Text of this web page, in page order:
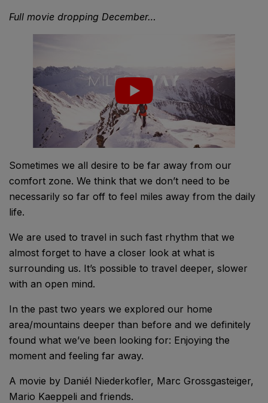
Full movie dropping December…
Sometimes we all desire to be far away from our
comfort zone. We think that we don’t need to be
necessarily so far off to feel miles away from the daily
life.
We are used to travel in such fast rhythm that we
almost forget to have a closer look at what is
surrounding us. It’s possible to travel deeper, slower
with an open mind.
In the past two years we explored our home
area/mountains deeper than before and we definitely
found what we’ve been looking for: Enjoying the
moment and feeling far away.
A movie by Daniél Niederkofler, Marc Grossgasteiger,
Mario Kaeppeli and friends.